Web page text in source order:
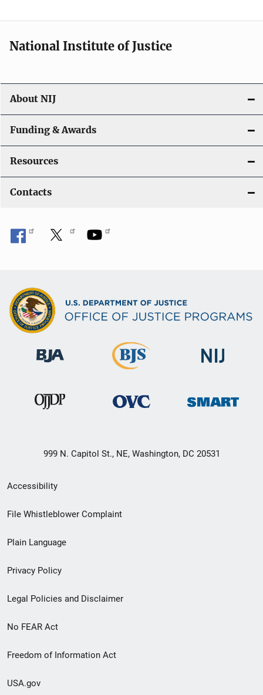
National Institute of Justice
About NIJ
Funding & Awards
Resources
Contacts
999 N. Capitol St., NE, Washington, DC 20531
Secondary
Footer
menu
Accessibility
File Whistleblower Complaint
Plain Language
Privacy Policy
Legal Policies and Disclaimer
No FEAR Act
Freedom of Information Act
USA.gov